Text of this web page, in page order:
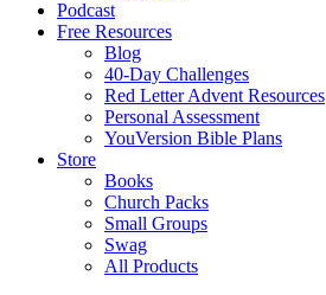
Podcast
Free Resources
Blog
40-Day Challenges
Red Letter Advent Resources
Personal Assessment
YouVersion Bible Plans
Store
Books
Church Packs
Small Groups
Swag
All Products